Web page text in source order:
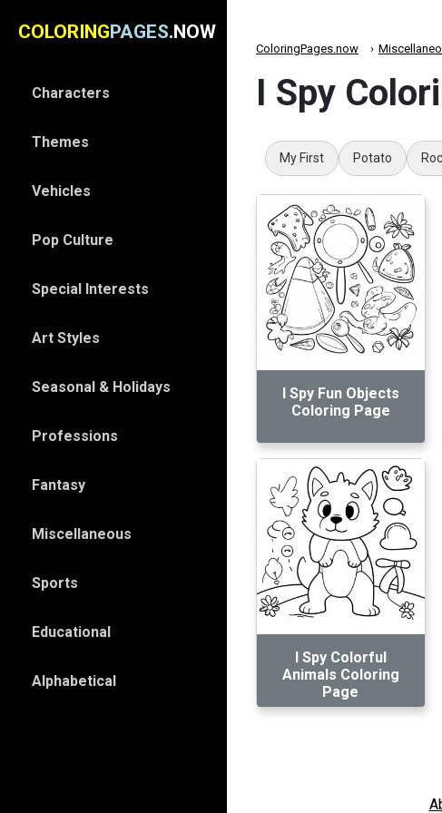
COLORINGPAGES.NOW
Characters
Themes
Vehicles
Pop Culture
Special Interests
Art Styles
Seasonal & Holidays
Professions
Fantasy
Miscellaneous
Sports
Educational
Alphabetical
ColoringPages.now
I Spy
My First Potato
I Spy Fun Objects
Coloring Page
I Spy Colorful
Animals Coloring
Page